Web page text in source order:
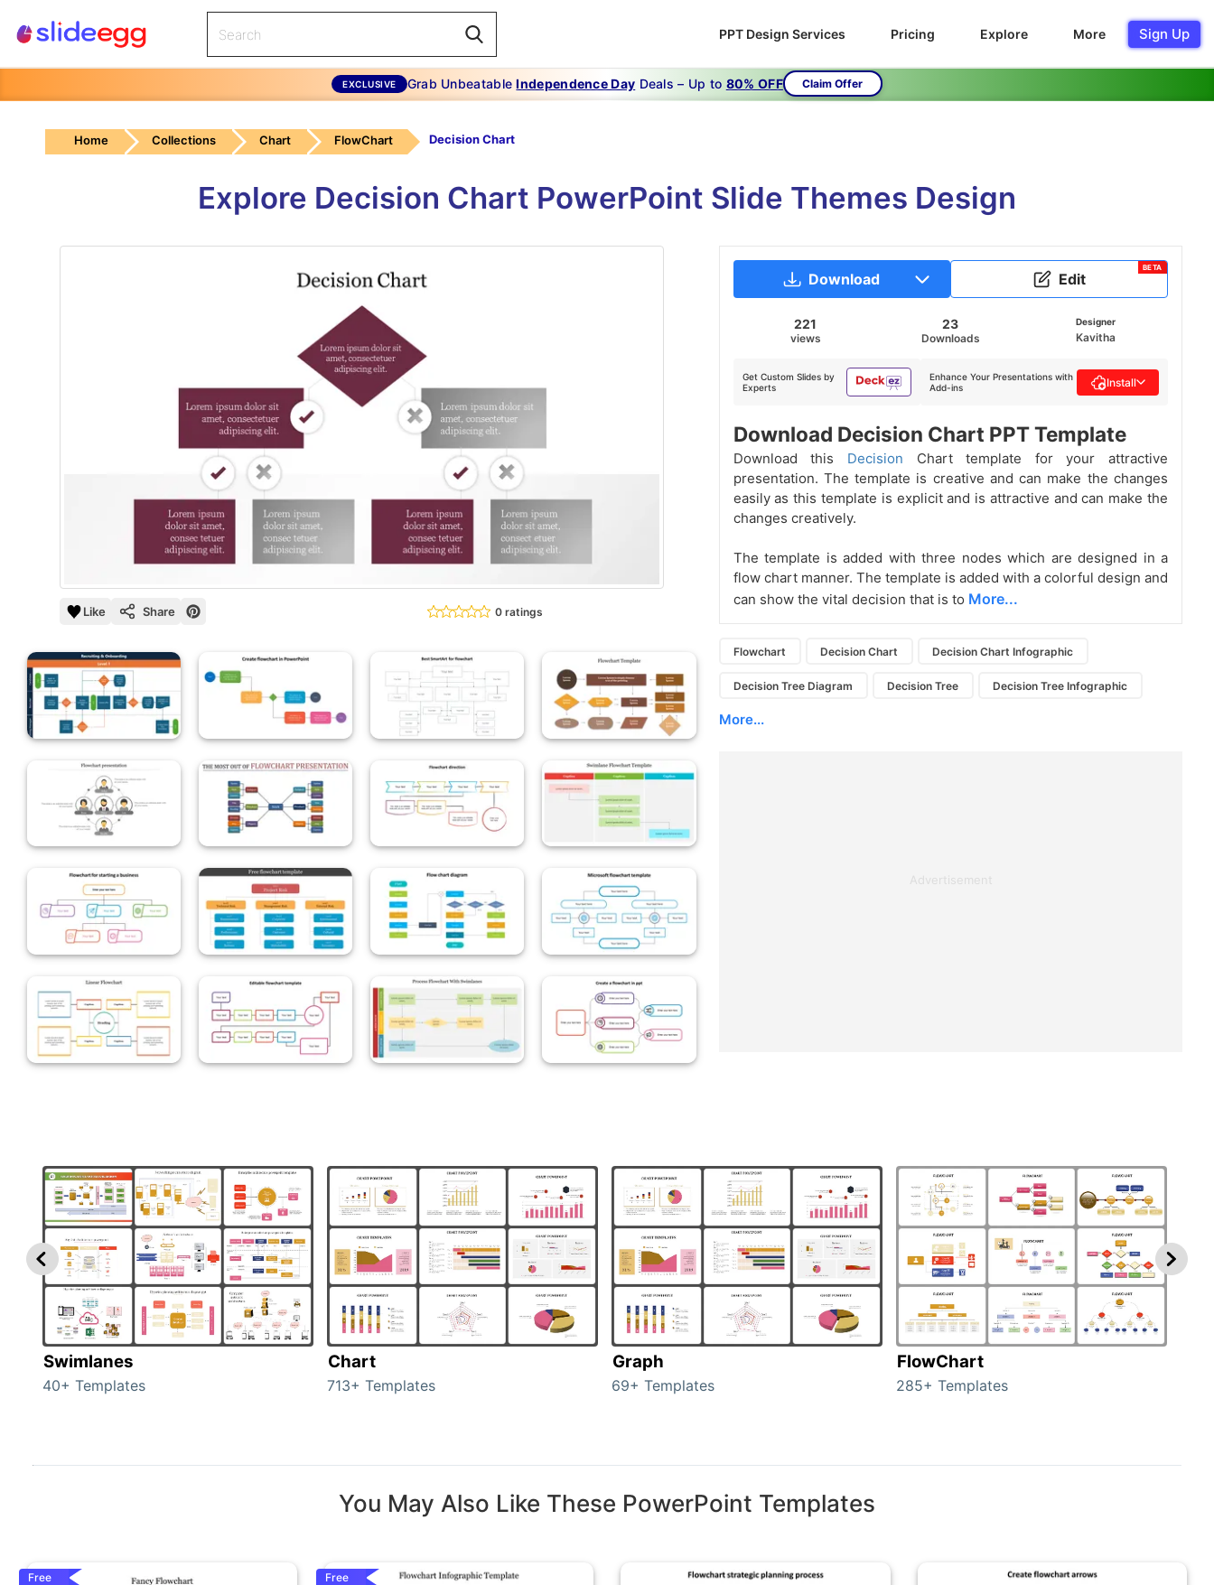
PPT Design Services Pricing Explore More Sign Up
EXCLUSIVE Grab UnbeatableIndependence Day Deals – Up to 80% OFF Claim Offer
Home Collections Chart FlowChart Decision Chart
Explore Decision Chart PowerPoint Slide Themes Design
Like Share 0 ratings
Download Edit
BETA
221
views
23
Downloads
Designer
Kavitha
Get Custom Slides by
Experts
Enhance Your Presentations with
Add-ins
Install
Download Decision Chart PPT Template
Download this Decision Chart template for your attractive
presentation. The template is creative and can make the changes
easily as this template is explicit and is attractive and can make the
changes creatively.
The template is added with three nodes which are designed in a
flow chart manner. The template is added with a colorful design and
can show the vital decision that is to More...
Flowchart Decision Chart Decision Chart Infographic
Decision Tree Diagram Decision Tree Decision Tree Infographic
More...
Advertisement
Swimlanes
40+ Templates
Chart
713+ Templates
Graph
69+ Templates
FlowChart
285+ Templates
You May Also Like These PowerPoint Templates
Free Free